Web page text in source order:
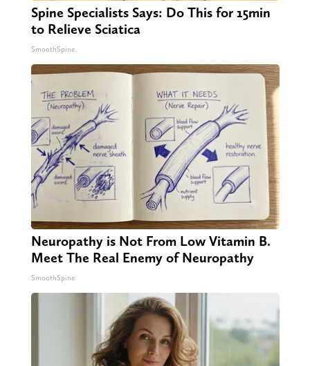
Spine Specialists Says: Do This for 15min
to Relieve Sciatica
SmoothSpine
Neuropathy is Not From Low Vitamin B.
Meet The Real Enemy of Neuropathy
SmoothSpine